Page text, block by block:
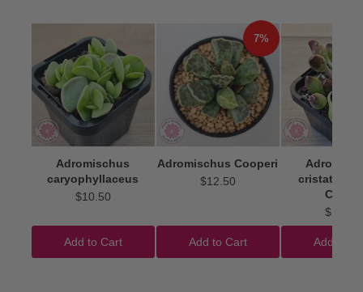
Adromischus
caryophyllaceus
$10.50
Add to Cart
7%
Adromischus Cooperi
$12.50
Add to Cart
cristatus
Clubs'
$22.50
Add to